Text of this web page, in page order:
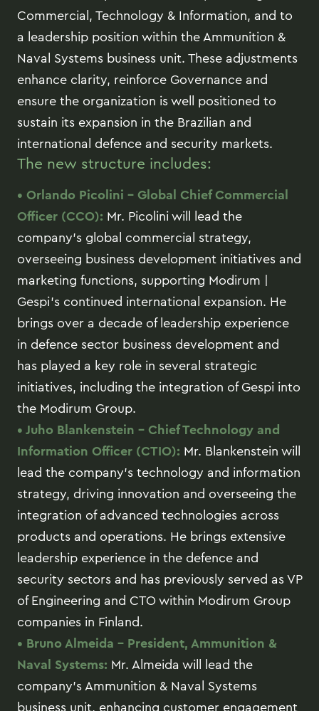
Commercial, Technology & Information, and to
a leadership position within the Ammunition &
Naval Systems business unit. These adjustments
enhance clarity, reinforce Governance and
ensure the organization is well positioned to
sustain its expansion in the Brazilian and
international defence and security markets.
The new structure includes:
• Orlando Picolini – Global Chief Commercial
Officer (CCO): Mr. Picolini will lead the
company’s global commercial strategy,
overseeing business development initiatives and
marketing functions, supporting Modirum |
Gespi’s continued international expansion. He
brings over a decade of leadership experience
in defence sector business development and
has played a key role in several strategic
initiatives, including the integration of Gespi into
the Modirum Group.
• Juho Blankenstein – Chief Technology and
Information Officer (CTIO): Mr. Blankenstein will
lead the company’s technology and information
strategy, driving innovation and overseeing the
integration of advanced technologies across
products and operations. He brings extensive
leadership experience in the defence and
security sectors and has previously served as VP
of Engineering and CTO within Modirum Group
companies in Finland.
• Bruno Almeida – President, Ammunition &
Naval Systems: Mr. Almeida will lead the
company’s Ammunition & Naval Systems